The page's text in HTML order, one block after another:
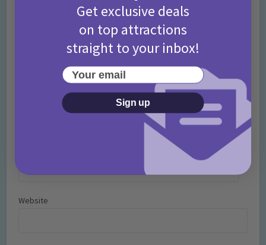
Website
Get exclusive deals
on top attractions
straight to your inbox!
Your email
Sign up